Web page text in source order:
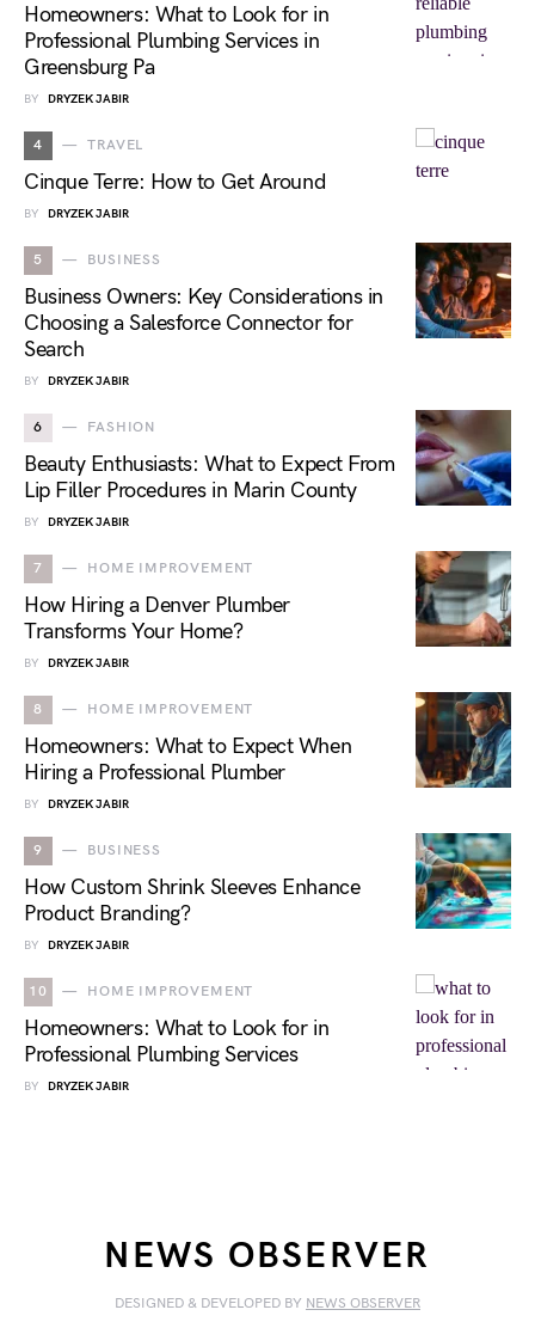
Homeowners: What to Look for in
Professional Plumbing Services in
Greensburg Pa
BY DRYZEK JABIR
4 TRAVEL
Cinque Terre: How to Get Around
BY DRYZEK JABIR
5 BUSINESS
Business Owners: Key Considerations in
Choosing a Salesforce Connector for
Search
BY DRYZEK JABIR
6 FASHION
Beauty Enthusiasts: What to Expect From
Lip Filler Procedures in Marin County
BY DRYZEK JABIR
7 HOME IMPROVEMENT
How Hiring a Denver Plumber
Transforms Your Home?
BY DRYZEK JABIR
8 HOME IMPROVEMENT
Homeowners: What to Expect When
Hiring a Professional Plumber
BY DRYZEK JABIR
9 BUSINESS
How Custom Shrink Sleeves Enhance
Product Branding?
BY DRYZEK JABIR
10 HOME IMPROVEMENT
Homeowners: What to Look for in
Professional Plumbing Services
BY DRYZEK JABIR
NEWS OBSERVER
DESIGNED & DEVELOPED BY NEWS OBSERVER